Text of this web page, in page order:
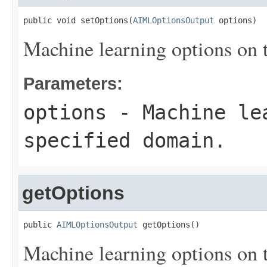
public void setOptions(AIMLOptionsOutput options)
Machine learning options on
Parameters:
options - Machine
specified domain.
getOptions
public AIMLOptionsOutput getOptions()
Machine learning options on